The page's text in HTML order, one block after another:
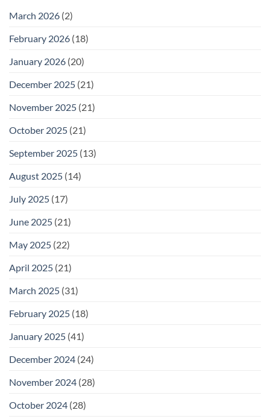
March 2026 (2)
February 2026 (18)
January 2026 (20)
December 2025 (21)
November 2025 (21)
October 2025 (21)
September 2025 (13)
August 2025 (14)
July 2025 (17)
June 2025 (21)
May 2025 (22)
April 2025 (21)
March 2025 (31)
February 2025 (18)
January 2025 (41)
December 2024 (24)
November 2024 (28)
October 2024 (28)